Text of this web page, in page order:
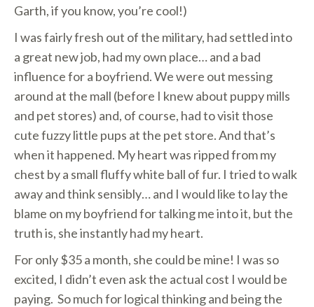
Garth, if you know, you’re cool!)
I was fairly fresh out of the military, had settled into
a great new job, had my own place… and a bad
influence for a boyfriend. We were out messing
around at the mall (before I knew about puppy mills
and pet stores) and, of course, had to visit those
cute fuzzy little pups at the pet store. And that’s
when it happened. My heart was ripped from my
chest by a small fluffy white ball of fur. I tried to walk
away and think sensibly… and I would like to lay the
blame on my boyfriend for talking me into it, but the
truth is, she instantly had my heart.
For only $35 a month, she could be mine! I was so
excited, I didn’t even ask the actual cost I would be
paying. So much for logical thinking and being the